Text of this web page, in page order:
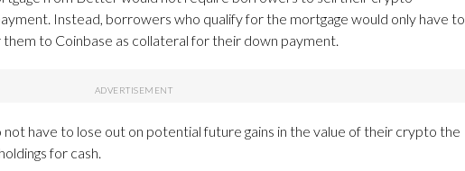
Instead, borrowers who qualify for the mortgage would only have to
them to Coinbase as collateral for their down payment.
have to lose out on potential future gains in the value of their crypto the
for cash.